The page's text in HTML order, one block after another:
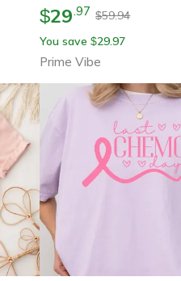
$29.97 $59.94
You save $29.97
Prime Vibe